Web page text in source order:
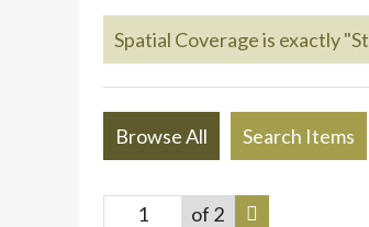
Spatial Coverage is exactly
Browse All Search Items
of 2